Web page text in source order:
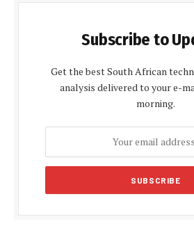
Subscribe to
Get the best South African
analysis delivered to your e-
morning.